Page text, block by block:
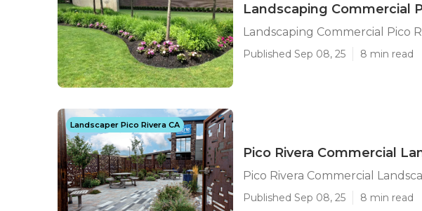
Landscaping Commercial
Landscaping Commercial Pico
Published Sep 08, 25 8 min read
Landscaper Pico Rivera CA
Pico Rivera Commercial
Pico Rivera Commercial
Published Sep 08, 25 8 min read